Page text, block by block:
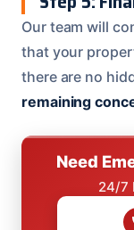
Our team will
that your
there are no
remaining
Need
24/7